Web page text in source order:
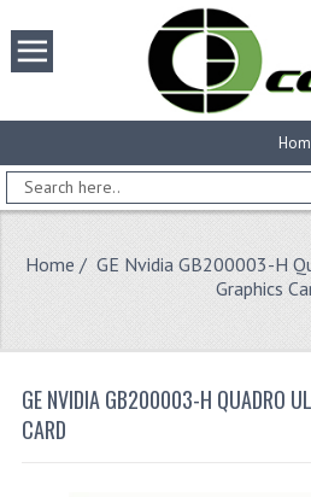
Home / GE Nvidia GB200003-H
Graphics
GE NVIDIA GB200003-H QUADRO
CARD